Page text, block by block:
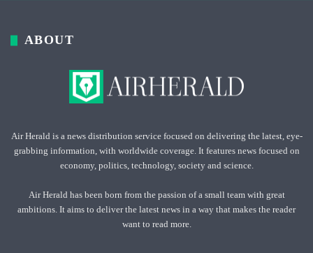
ABOUT
Air Herald is a news distribution service focused on delivering the latest, eye-
grabbing information, with worldwide coverage. It features news focused on
economy, politics, technology, society and science.
Air Herald has been born from the passion of a small team with great
ambitions. It aims to deliver the latest news in a way that makes the reader
want to read more.